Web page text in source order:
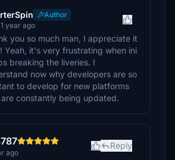
Author
year ago
you so much man, I appreciate it
Yeah, it's very frustrating when ini
breaking the liveries. I
now why developers are so
to develop for new platforms
constantly being updated.
ago
Reply